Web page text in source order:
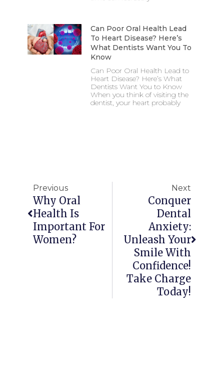
Can Poor Oral Health Lead
To Heart Disease? Here’s
What Dentists Want You To
Know
Can Poor Oral Health Lead to
Heart Disease? Here’s What
Dentists Want You to Know
When you think of visiting the
dentist, your heart probably
Previous
Why Oral
Health Is
Important For
Women?
Next
Conquer
Dental
Anxiety:
Unleash Your
Smile With
Confidence!
Take Charge
Today!